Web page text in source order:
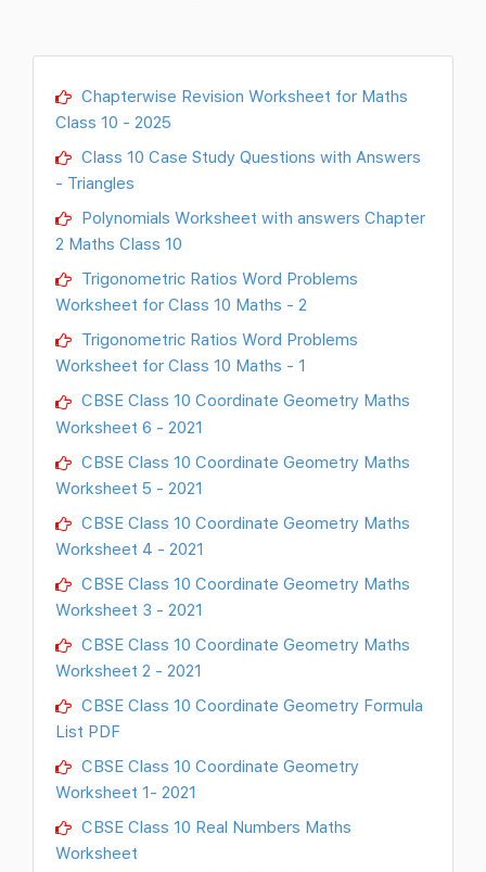
Chapterwise Revision Worksheet for Maths
Class 10 - 2025
Class 10 Case Study Questions with Answers
- Triangles
Polynomials Worksheet with answers Chapter
2 Maths Class 10
Trigonometric Ratios Word Problems
Worksheet for Class 10 Maths - 2
Trigonometric Ratios Word Problems
Worksheet for Class 10 Maths - 1
CBSE Class 10 Coordinate Geometry Maths
Worksheet 6 - 2021
CBSE Class 10 Coordinate Geometry Maths
Worksheet 5 - 2021
CBSE Class 10 Coordinate Geometry Maths
Worksheet 4 - 2021
CBSE Class 10 Coordinate Geometry Maths
Worksheet 3 - 2021
CBSE Class 10 Coordinate Geometry Maths
Worksheet 2 - 2021
CBSE Class 10 Coordinate Geometry Formula
List PDF
CBSE Class 10 Coordinate Geometry
Worksheet 1- 2021
CBSE Class 10 Real Numbers Maths
Worksheet